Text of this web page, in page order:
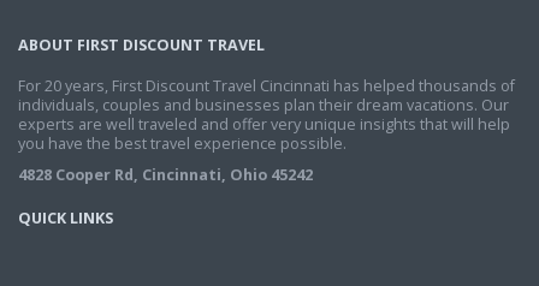
ABOUT FIRST DISCOUNT TRAVEL
For 20 years, First Discount Travel Cincinnati has helped thousands of
individuals, couples and businesses plan their dream vacations. Our
experts are well traveled and offer very unique insights that will help
you have the best travel experience possible.
4828 Cooper Rd, Cincinnati, Ohio 45242
QUICK LINKS